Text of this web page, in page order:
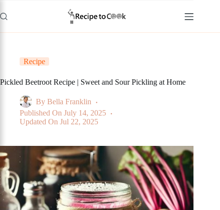
to
content
Recipe
Pickled Beetroot Recipe | Sweet and Sour Pickling at Home
By Bella Franklin
Published On July 14, 2025
Updated On Jul 22, 2025